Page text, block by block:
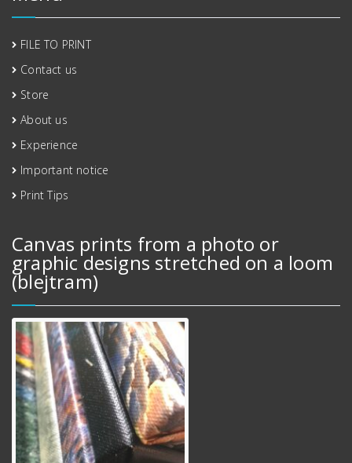
FILE TO PRINT
Contact us
Store
About us
Experience
Important notice
Print Tips
Canvas prints from a photo or
graphic designs stretched on a loom
(blejtram)